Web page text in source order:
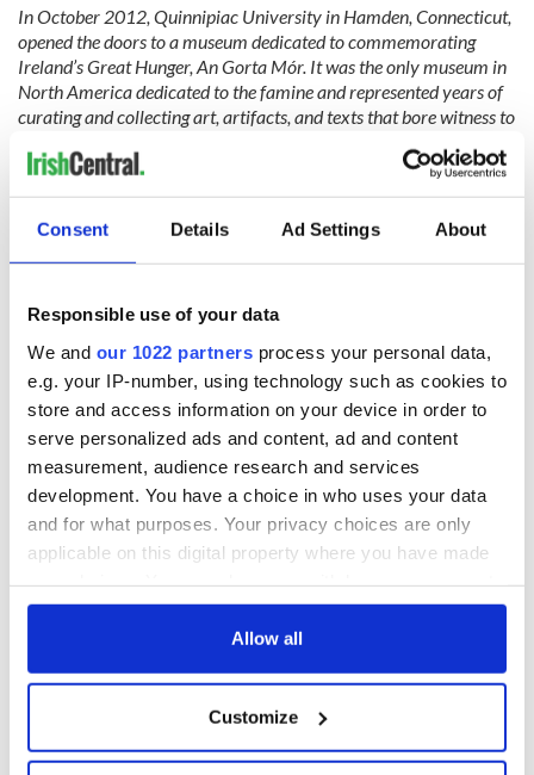
Consent Details Ad Settings About
Responsible use of your data
We and our 1022 partners process your personal data,
e.g. your IP-number, using technology such as cookies to
store and access information on your device in order to
serve personalized ads and content, ad and content
measurement, audience research and services
development. You have a choice in who uses your data
and for what purposes. Your privacy choices are only
applicable on this digital property where you have made
any time from the Cookie Declaration or by clicking on
Collect information about your geographical
location which can be accurate to within several
Allow all
Customize
In October 2012, Quinnipiac University in Hamden, Connecticut,
opened the doors to a museum dedicated to commemorating
Ireland’s Great Hunger, An Gorta Mór. It was the only museum in
North America dedicated to the famine and represented years of
curating and collecting art, artifacts, and texts that bore witness to
Ireland.
new university president and administration chose not to reopen it
and the artwork was abandoned to storage and invisibility,
location that is able to do justice to this artistic and educational
awareness and deepen understanding of the Great Hunger. Our
primary focus has been on responding to the closure of the
museum.
Senator Richard Blumenthal of Connecticut. (James Higgins)